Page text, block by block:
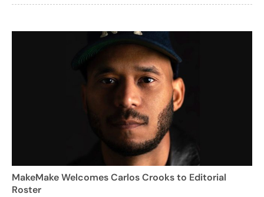
MakeMake Welcomes Carlos Crooks to Editorial
Roster